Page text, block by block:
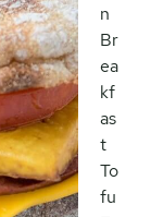
n
Br
ea
kf
as
t
To
fu